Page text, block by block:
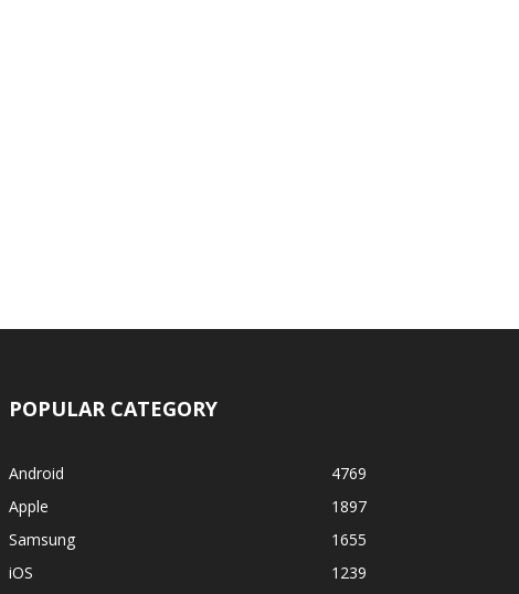
POPULAR CATEGORY
Android
4769
Apple
1897
Samsung
1655
iOS
1239